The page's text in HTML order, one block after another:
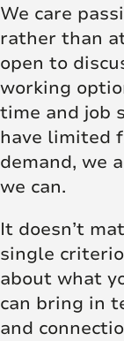
We care
rather than
open to
working
time and job
have limited
demand, we
we can.
It doesn’t
single
about what
can bring in
and